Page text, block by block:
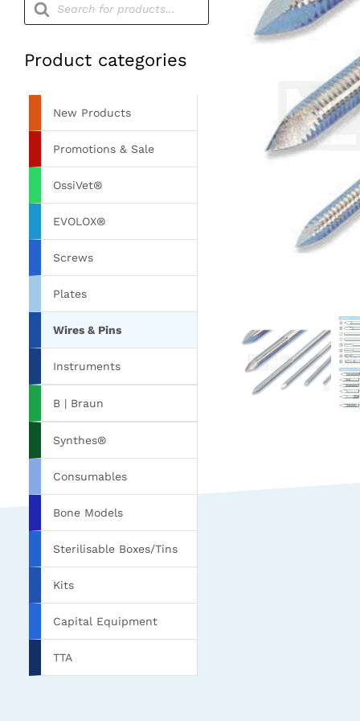
search
Product categories
New Products
Promotions & Sale
OssiVet®
EVOLOX®
Screws
Plates
Wires & Pins
Instruments
B | Braun
Synthes®
Consumables
Bone Models
Sterilisable Boxes/Tins
Kits
Capital Equipment
TTA